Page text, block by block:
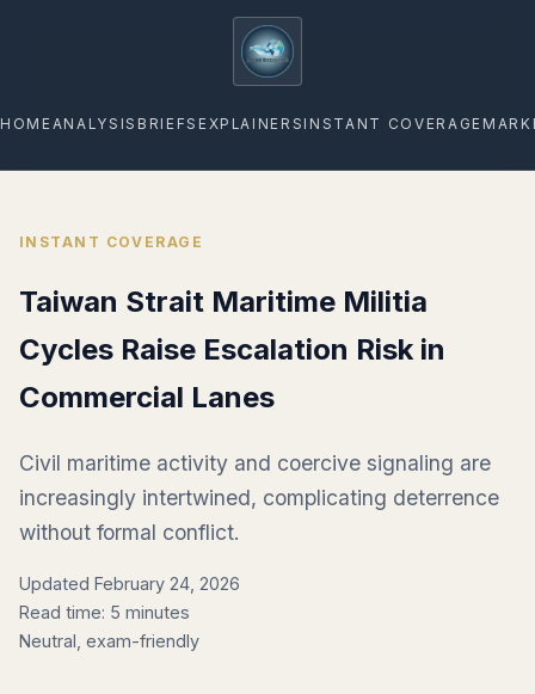
geopoliticsagenda
HOME ANALYSIS BRIEFS EXPLAINERS INSTANT COVERAGE
INSTANT COVERAGE
Taiwan Strait Maritime Militia
Cycles Raise Escalation Risk in
Commercial Lanes
Civil maritime activity and coercive signaling are
increasingly intertwined, complicating deterrence
without formal conflict.
Updated February 24, 2026
Read time: 5 minutes
Neutral, exam-friendly